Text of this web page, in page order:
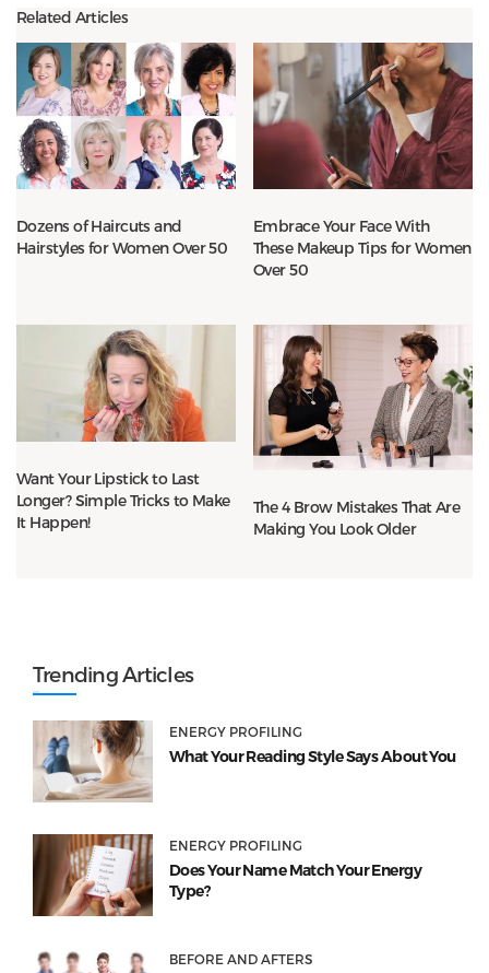
Related Articles
Dozens of Haircuts and
Hairstyles for Women Over 50
Embrace Your Face With
These Makeup Tips for Women
Over 50
Want Your Lipstick to Last
Longer? Simple Tricks to Make
It Happen!
The 4 Brow Mistakes That Are
Making You Look Older
Trending Articles
ENERGY PROFILING
What Your Reading Style Says About You
ENERGY PROFILING
Does Your Name Match Your Energy
Type?
BEFORE AND AFTERS